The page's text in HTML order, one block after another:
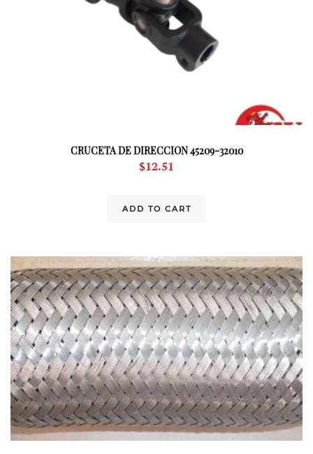
CRUCETA DE DIRECCION 45209-32010
$12.51
ADD TO CART